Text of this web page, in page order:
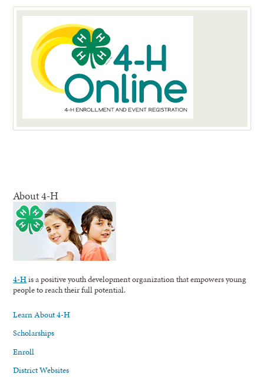
About 4-H
4-His a positive youth development organization that empowers young
people to reach their full potential.
Learn About 4-H
Scholarships
Enroll
District Websites